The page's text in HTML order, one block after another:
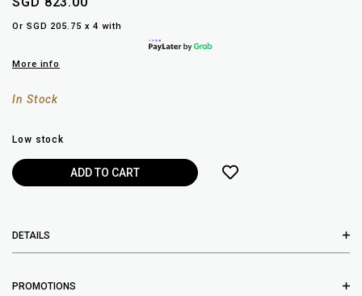
Or SGD 205.75 x 4 with
More info
In Stock
Low stock
DETAILS
PROMOTIONS